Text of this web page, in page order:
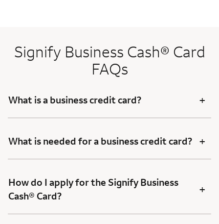
Signify Business Cash® Card
FAQs
What is a business credit card? +
What is needed for a business credit card? +
How do I apply for the Signify Business
Cash® Card?
+